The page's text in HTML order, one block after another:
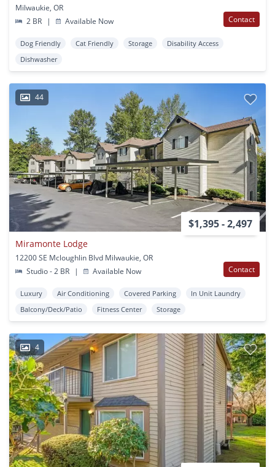
Milwaukie, OR
2 BR
| Available Now Contact
Dog Friendly Cat Friendly Storage
Disability Access
Dishwasher
44
$1,395 - 2,497
Miramonte Lodge
12200 SE Mcloughlin Blvd Milwaukie, OR
Studio - 2 BR
| Available Now Contact
Luxury Air Conditioning Covered Parking
In Unit Laundry
Balcony/Deck/Patio
Fitness Center Storage
4